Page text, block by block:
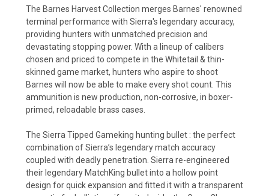
The Barnes Harvest Collection merges Barnes' renowned
terminal performance with Sierra's legendary accuracy,
providing hunters with unmatched precision and
devastating stopping power. With a lineup of calibers
chosen and priced to compete in the Whitetail & thin-
skinned game market, hunters who aspire to shoot
Barnes will now be able to make every shot count. This
ammunition is new production, non-corrosive, in boxer-
primed, reloadable brass cases.
The Sierra Tipped Gameking hunting bullet : the perfect
combination of Sierra’s legendary match accuracy
coupled with deadly penetration. Sierra re-engineered
their legendary MatchKing bullet into a hollow point
design for quick expansion and fitted it with a transparent